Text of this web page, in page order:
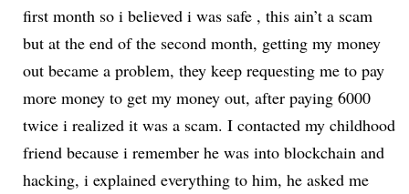
first month so i believed i was safe , this ain’t a scam
but at the end of the second month, getting my money
out became a problem, they keep requesting me to pay
more money to get my money out, after paying 6000
twice i realized it was a scam. I contacted my childhood
friend because i remember he was into blockchain and
hacking, i explained everything to him, he asked me